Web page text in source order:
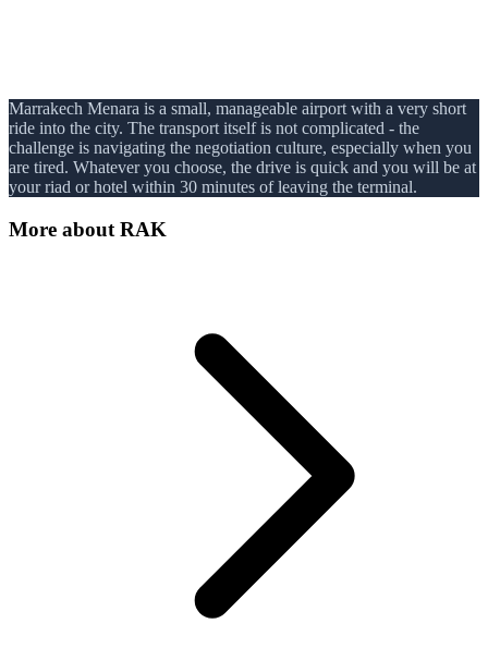
Marrakech Menara is a small, manageable airport with a very short
ride into the city. The transport itself is not complicated - the
challenge is navigating the negotiation culture, especially when you
are tired. Whatever you choose, the drive is quick and you will be at
your riad or hotel within 30 minutes of leaving the terminal.
More about RAK